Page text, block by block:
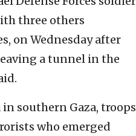
three others
on Wednesday after
a tunnel in the
southern Gaza, troops
who emerged